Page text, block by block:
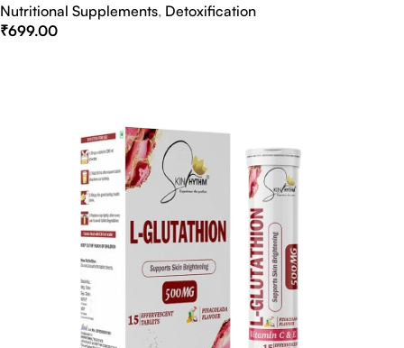
Nutritional Supplements, Detoxification
₹699.00